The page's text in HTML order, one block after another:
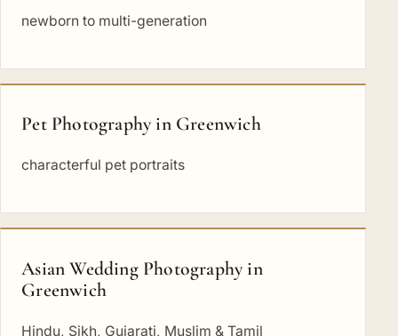
newborn to multi-generation
Pet Photography in Greenwich
characterful pet portraits
Asian Wedding Photography in
Greenwich
Hindu, Sikh, Gujarati, Muslim & Tamil